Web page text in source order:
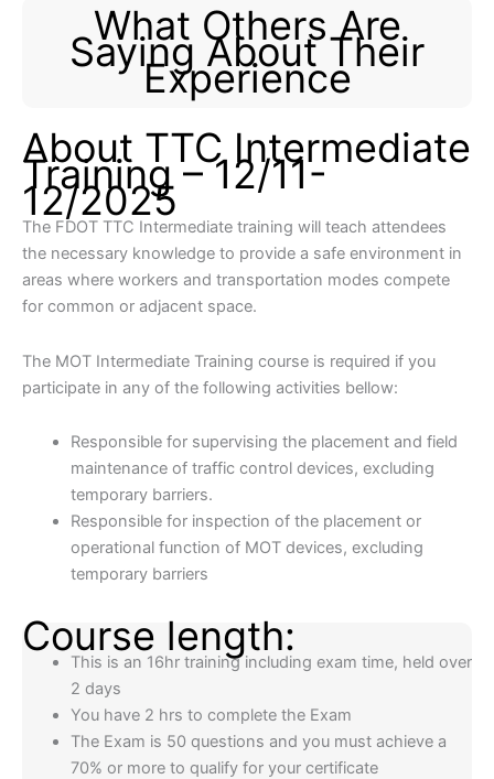
What Others Are
Saying About Their
Experience
About TTC Intermediate
Training – 12/11-
12/2025
The FDOT TTC Intermediate training will teach attendees
the necessary knowledge to provide a safe environment in
areas where workers and transportation modes compete
for common or adjacent space.​​
​​The MOT Intermediate Training course is required if you
participate in any of the following activities bellow:
Responsible for supervising the placement and field
maintenance of traffic control devices, excluding
temporary barriers.
Responsible for inspection of the placement or
operational function of MOT devices, excluding
temporary barriers
Course length:
This is an 16hr training including exam time, held over
2 days
You have 2 hrs to complete the Exam
The Exam is 50 questions and you must achieve a
70% or more to qualify for your certificate